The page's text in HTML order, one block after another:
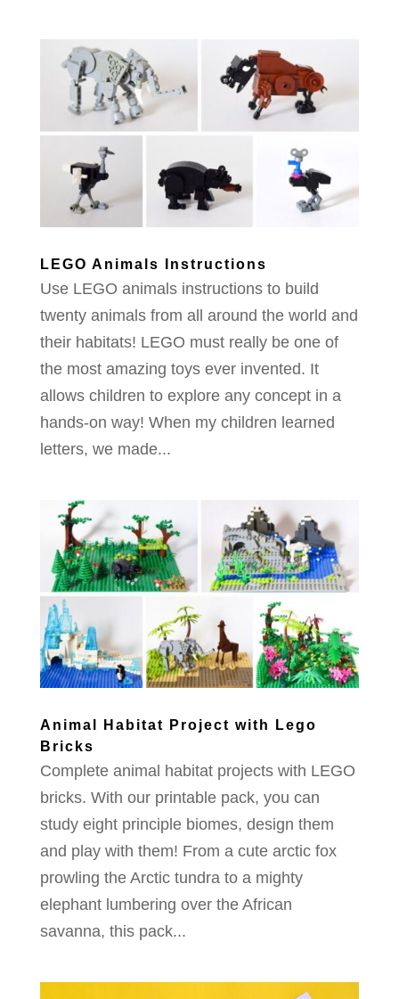
LEGO Animals Instructions
Use LEGO animals instructions to build
twenty animals from all around the world and
their habitats! LEGO must really be one of
the most amazing toys ever invented. It
allows children to explore any concept in a
hands-on way! When my children learned
letters, we made...
Animal Habitat Project with Lego
Bricks
Complete animal habitat projects with LEGO
bricks. With our printable pack, you can
study eight principle biomes, design them
and play with them! From a cute arctic fox
prowling the Arctic tundra to a mighty
elephant lumbering over the African
savanna, this pack...